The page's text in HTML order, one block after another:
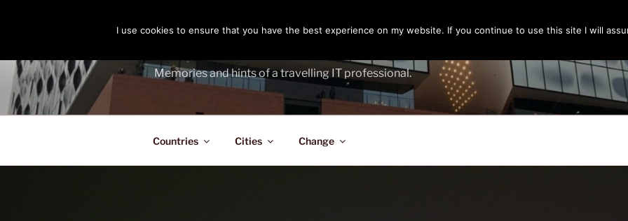
Memories and hints of a travelling IT professional.
Countries Cities Change
I use cookies to ensure that you have the best experience on my website. If you continue to use this site I will